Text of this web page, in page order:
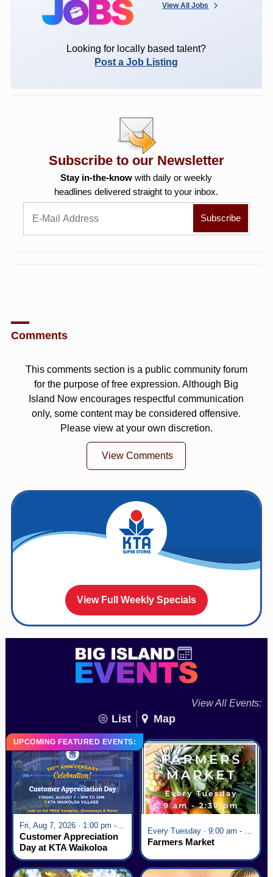
View All Jobs
Looking for locally based talent?
Post a Job Listing
Subscribe to our Newsletter
Stay in-the-know with daily or weekly
headlines delivered straight to your inbox.
Comments
This comments section is a public community forum
for the purpose of free expression. Although Big
Island Now encourages respectful communication
only, some content may be considered offensive.
Please view at your own discretion.
View Comments
View Full Weekly Specials
View All Events:
List Map
UPCOMING FEATURED EVENTS:
Fri, Aug 7, 2026 · 1:00 pm - 5:00 pm
Customer Appreciation
Day at KTA Waikoloa
Village
Farmers Market